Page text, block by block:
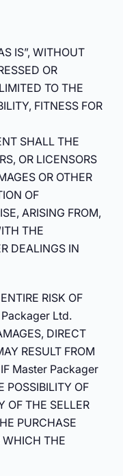
IS”, WITHOUT
OR
TO THE
FITNESS FOR
SHALL THE
OR LICENSORS
OR OTHER
OF
ARISING FROM,
THE
DEALINGS IN
RISK OF
Packager Ltd.
DIRECT
RESULT FROM
IF Master Packager
POSSIBILITY OF
OF THE SELLER
PURCHASE
WHICH THE